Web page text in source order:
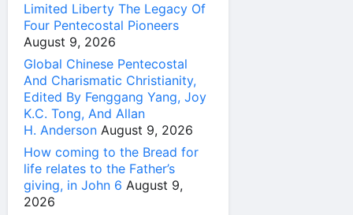
Limited Liberty The Legacy Of
Four Pentecostal Pioneers
August 9, 2026
Global Chinese Pentecostal
And Charismatic Christianity,
Edited By Fenggang Yang, Joy
K.C. Tong, And Allan
H. Anderson August 9, 2026
How coming to the Bread for
life relates to the Father’s
giving, in John 6 August 9,
2026